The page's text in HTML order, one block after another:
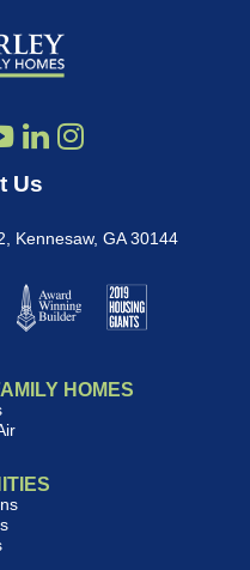
Us
Kennesaw, GA 30144
HOMES